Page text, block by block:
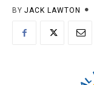
BY JACK LAWTON